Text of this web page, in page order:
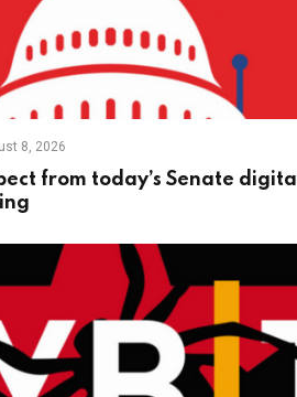
8, 2026
from today’s Senate digital